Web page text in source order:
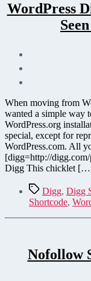
WordPress
When moving from
wanted a simple way
WordPress.org
special, except for
WordPress.com. All
[digg=http://
Digg This chicklet
TagsDigg, Digg
Shortcode,
Nofollow